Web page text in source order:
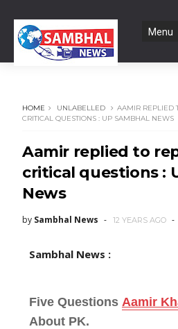
HOME UNLABELLED
AAMIR REPLIED
CRITICAL QUESTIONS : UP SAMBHAL NEWS
Aamir replied to
critical questions :
News
by Sambhal News 12 YEARS AGO
Sambhal News :
Five Questions Aamir
About PK.